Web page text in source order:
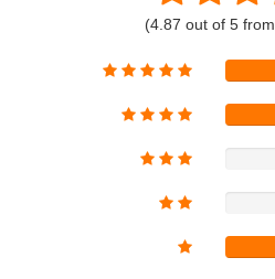
(4.87 out of 5 from